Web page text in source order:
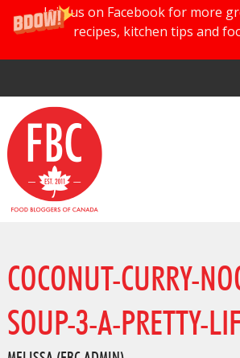
Join us on Facebook for more
recipes, kitchen tips and
COCONUT-CURRY-
SOUP-3-A-PRETTY-